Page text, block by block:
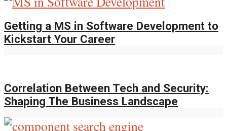
Getting a MS in Software Development to
Kickstart Your Career
Correlation Between Tech and Security:
Shaping The Business Landscape